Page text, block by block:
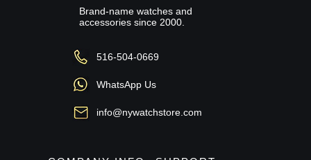
Brand-name watches and
accessories since 2000.
516-504-0669
WhatsApp Us
info@nywatchstore.com